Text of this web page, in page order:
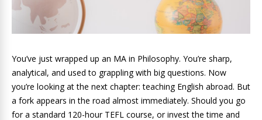
You’ve just wrapped up an MA in Philosophy. You’re sharp,
analytical, and used to grappling with big questions. Now
you’re looking at the next chapter: teaching English abroad. But
a fork appears in the road almost immediately. Should you go
for a standard 120-hour TEFL course, or invest the time and